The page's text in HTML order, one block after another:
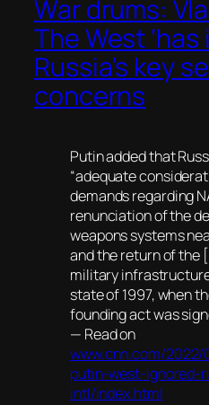
War drums:
The West ‘has
Russia’s key
concerns
Putin added that
“adequate
demands regarding
renunciation of the
weapons systems
and the return of the
military
state of 1997, when
founding act was
— Read on
www.cnn.com/
putin-west-ignored-
intl/index.html